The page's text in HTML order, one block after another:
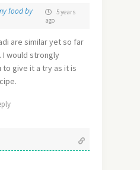
food by
5 years
ago
are similar yet so far
would strongly
give it a try as it is